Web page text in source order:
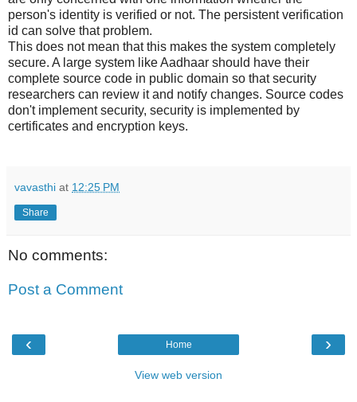
person's identity is verified or not. The persistent verification
id can solve that problem.
This does not mean that this makes the system completely
secure. A large system like Aadhaar should have their
complete source code in public domain so that security
researchers can review it and notify changes. Source codes
don't implement security, security is implemented by
certificates and encryption keys.
vavasthi at 12:25 PM
Share
No comments:
Post a Comment
‹ ›
Home
View web version